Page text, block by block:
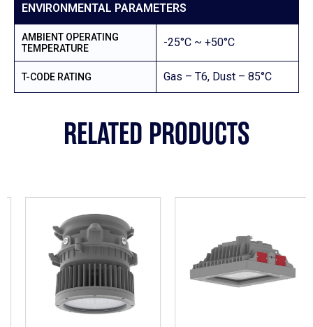
ENVIRONMENTAL PARAMETERS
AMBIENT OPERATING
TEMPERATURE
-25°C ~ +50°C
T-CODE RATING Gas – T6, Dust – 85°C
RELATED PRODUCTS